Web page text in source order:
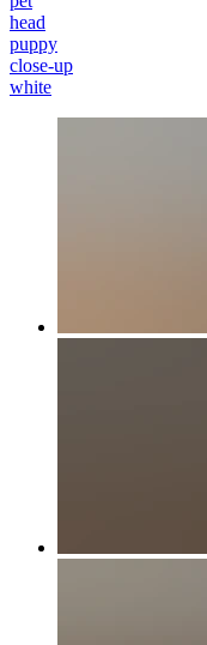
head
puppy
close-up
white